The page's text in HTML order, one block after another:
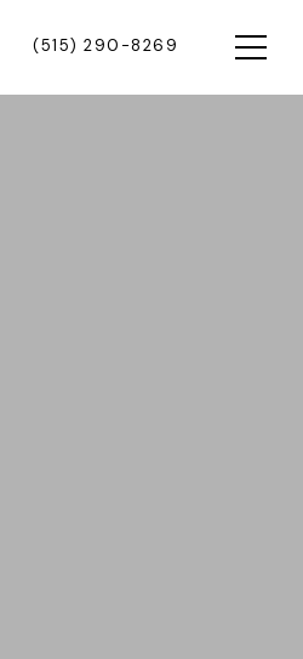
(515) 290-8269